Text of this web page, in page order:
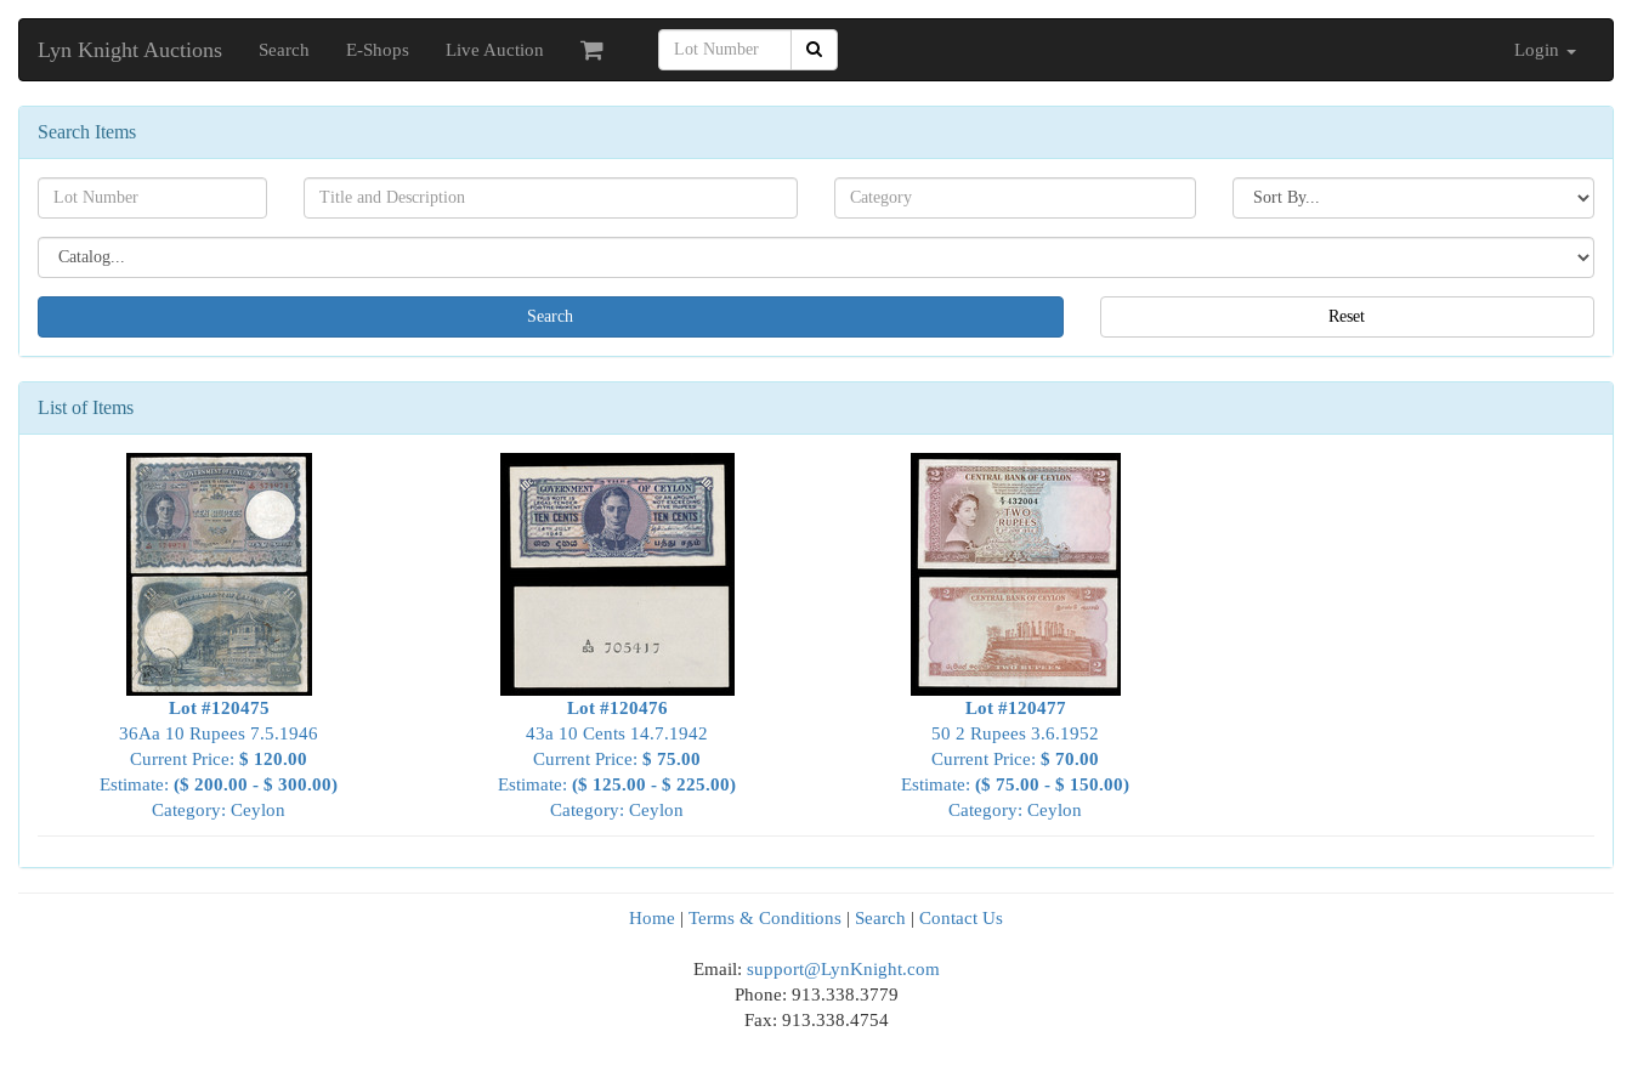
Lyn Knight Auctions Search E-Shops Live Auction Login
Search Items
Search[lot
number]
Search[name]
Search[category
name]
Search[sort
by]
Search[catalog
id]
Reset
List of Items
Lot #120475
36Aa 10 Rupees 7.5.1946
Current Price: $ 120.00
Estimate: ($ 200.00 - $ 300.00)
Category: Ceylon
Lot #120476
43a 10 Cents 14.7.1942
Current Price: $ 75.00
Estimate: ($ 125.00 - $ 225.00)
Category: Ceylon
Lot #120477
50 2 Rupees 3.6.1952
Current Price: $ 70.00
Estimate: ($ 75.00 - $ 150.00)
Category: Ceylon
Home | Terms & Conditions | Search | Contact Us
Email: support@LynKnight.com
Phone: 913.338.3779
Fax: 913.338.4754